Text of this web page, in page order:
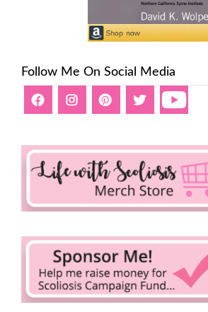
Follow Me On Social Media